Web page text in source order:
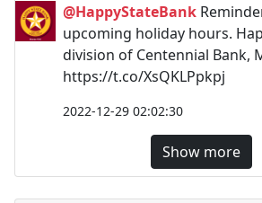
@HappyStateBank
upcoming holiday hours.
division of Centennial Bank,
https://t.co/XsQKLPpkpj
2022-12-29 02:02:30
Show more